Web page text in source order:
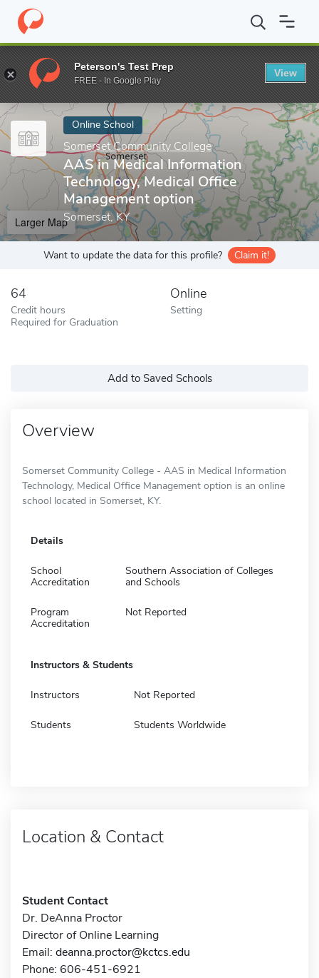
Home Online Schools Somerset Community College AAS in
Enter a keyword
Online School
Somerset Community College
AAS in Medical Information
Technology, Medical Office
Management option
Somerset, KY
Larger Map
Want to update the data for this profile? Claim it!
64
Credit hours
Required for Graduation
Online
Setting
Add to Saved Schools
Overview
Somerset Community College - AAS in Medical Information
Technology, Medical Office Management option is an online
school located in Somerset, KY.
Details
School
Accreditation
Southern Association of Colleges
and Schools
Program
Accreditation
Not Reported
Instructors & Students
Instructors Not Reported
Students Students Worldwide
Location & Contact
Student Contact
Dr. DeAnna Proctor
Director of Online Learning
Email: deanna.proctor@kctcs.edu
Phone: 606-451-6921
Peterson's Test Prep
FREE - In Google Play
View